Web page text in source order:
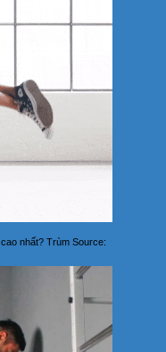
nhất? Trùm Source: